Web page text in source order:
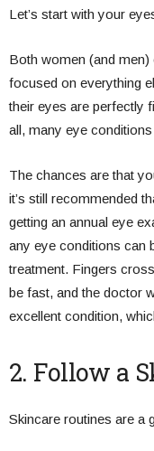
Let’s start with your
Both women (and men)
focused on everything
their eyes are perfectly
all, many eye
The chances are that
it’s still recommended
getting an annual eye
any eye conditions can
treatment. Fingers
be fast, and the doctor
excellent condition,
2. Follow a
Skincare routines are a